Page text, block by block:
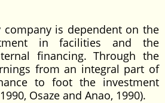
company is dependent on the
in facilities and the
financing. Through the
from an integral part of
to foot the investment
Osaze and Anao, 1990).